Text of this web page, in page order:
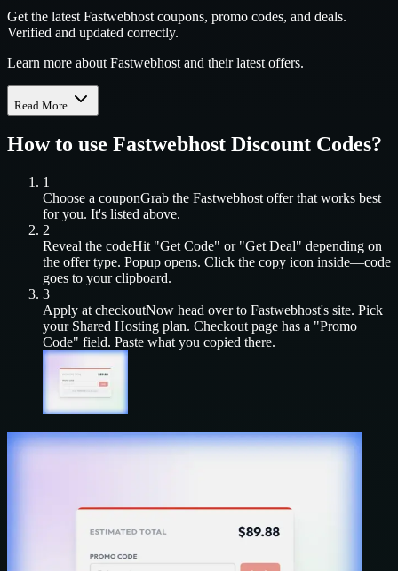
Get the latest Fastwebhost coupons, promo codes, and deals.
Verified and updated correctly.
Learn more about Fastwebhost and their latest offers.
Read More
How to use Fastwebhost Discount Codes?
1
Choose a couponGrab the Fastwebhost offer that works best
for you. It's listed above.
2
Reveal the codeHit "Get Code" or "Get Deal" depending on
the offer type. Popup opens. Click the copy icon inside—code
goes to your clipboard.
3
Apply at checkoutNow head over to Fastwebhost's site. Pick
your Shared Hosting plan. Checkout page has a "Promo
Code" field. Paste what you copied there.